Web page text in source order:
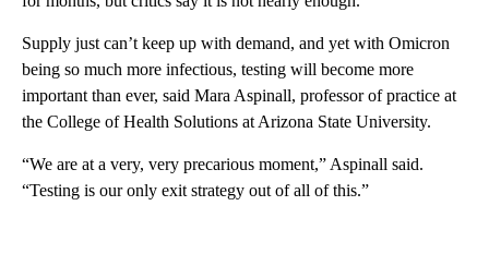
Supply just can’t keep up with demand, and yet with Omicron
being so much more infectious, testing will become more
important than ever, said Mara Aspinall, professor of practice at
the College of Health Solutions at Arizona State University.
“We are at a very, very precarious moment,” Aspinall said.
“Testing is our only exit strategy out of all of this.”